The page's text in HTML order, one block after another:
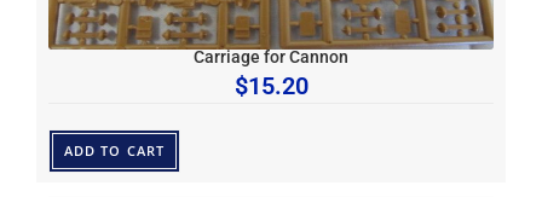
Carriage for Cannon
$15.20
ADD TO CART